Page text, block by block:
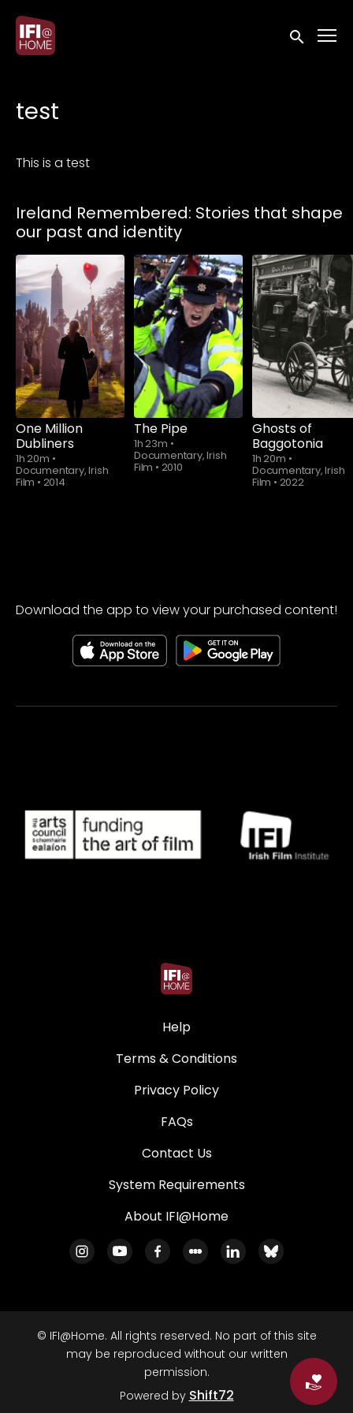
Accessibility Links
Submit
test
This is a test
Collections
Ireland Remembered: Stories that shape
our past and identity
Watch from
One Million
Dubliners
1h 20m •
Documentary, Irish
Film • 2014
Watch from
The Pipe
1h 23m •
Documentary, Irish
Film • 2010
Watch from
Ghosts of
Baggotonia
1h 20m •
Documentary, Irish
Film • 2022
Download the app to view your purchased content!
Help
Terms & Conditions
Privacy Policy
FAQs
Contact Us
System Requirements
About IFI@Home
© IFI@Home. All rights reserved. No part of this site
may be reproduced without our written
permission.
Powered by Shift72